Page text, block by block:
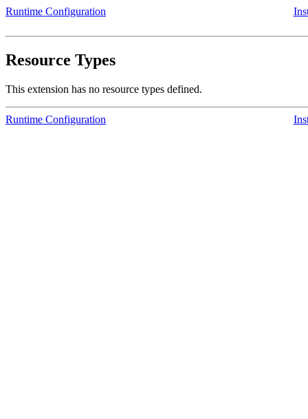
Runtime Configuration
Resource Types
This extension has no resource types defined.
Runtime Configuration